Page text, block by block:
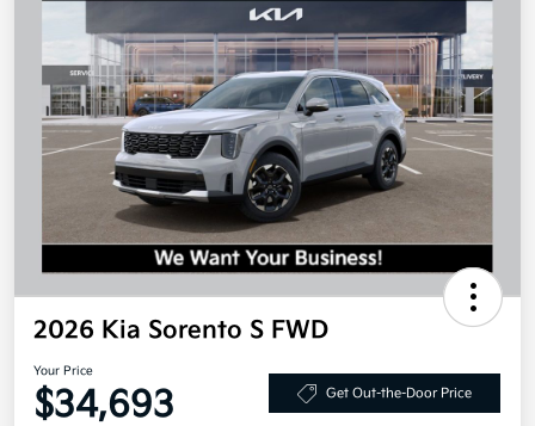
2026 Kia Sorento S FWD
Your Price
$34,693 Get Out-the-Door Price